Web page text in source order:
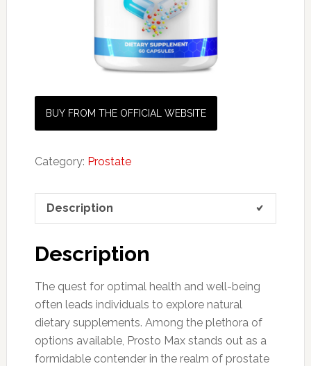
BUY FROM THE OFFICIAL WEBSITE
Category: Prostate
Description
Description
The quest for optimal health and well-being
often leads individuals to explore natural
dietary supplements. Among the plethora of
options available, Prosto Max stands out as a
formidable contender in the realm of prostate